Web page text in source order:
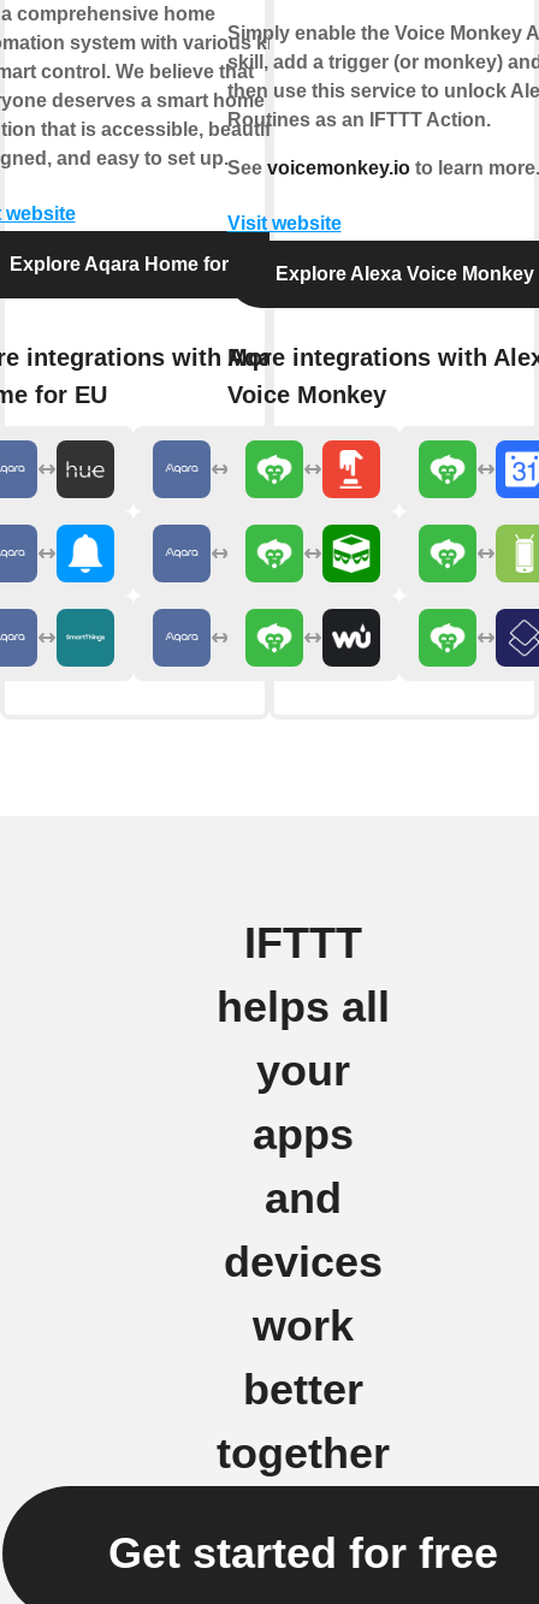
comprehensive home
system with various kinds
control. We believe that
deserves a smart home
that is accessible, beautifully
and easy to set up.
website
Explore Aqara Home for EU
integrations with Aqara
for EU
Simply enable the Voice Monkey
skill, add a trigger (or monkey)
then use this service to unlock
Routines as an IFTTT Action.
See voicemonkey.ioto learn more.
Visit website
Explore Alexa Voice Monkey
More integrations with
Voice Monkey
IFTTT
helps all
your
apps
and
devices
work
better
together
Get started for free